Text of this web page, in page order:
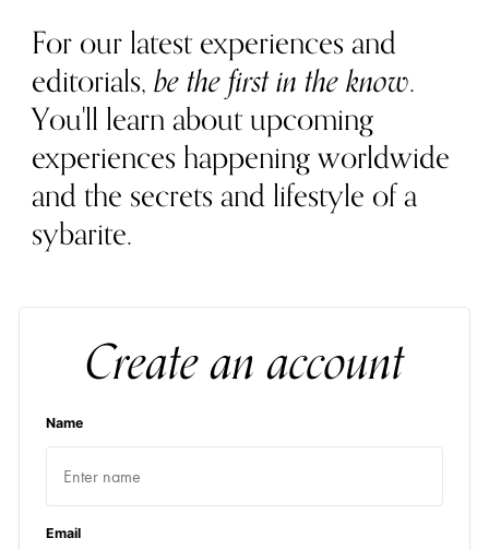
For our latest experiences and
editorials,be the first in the know.
You'll learn about upcoming
experiences happening worldwide
and the secrets and lifestyle of a
sybarite.
Create an account
Name
Email